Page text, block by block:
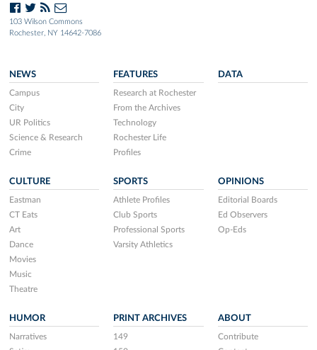
103 Wilson Commons
Rochester, NY 14642-7086
NEWS
Campus
City
UR Politics
Science & Research
Crime
FEATURES
Research at Rochester
From the Archives
Technology
Rochester Life
Profiles
DATA
CULTURE
Eastman
CT Eats
Art
Dance
Movies
Music
Theatre
SPORTS
Athlete Profiles
Club Sports
Professional Sports
Varsity Athletics
OPINIONS
Editorial Boards
Ed Observers
Op-Eds
HUMOR
Narratives
PRINT ARCHIVES
149
ABOUT
Contribute